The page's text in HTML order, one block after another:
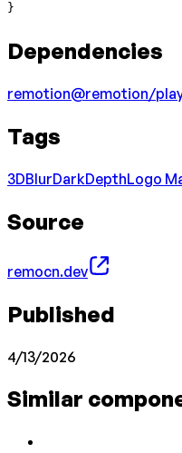
}
Dependencies
remotion@remotion/
Tags
3DBlurDarkDepthLogo
Source
remocn.dev
Published
4/13/2026
Similar